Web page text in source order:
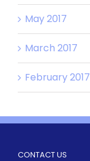
May 2017
March 2017
February 2017
CONTACT US